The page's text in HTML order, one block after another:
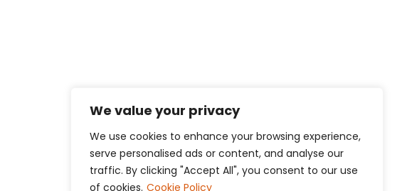
We value your privacy
We use cookies to enhance your browsing experience,
serve personalised ads or content, and analyse our
traffic. By clicking "Accept All", you consent to our use
of cookies. Cookie Policy